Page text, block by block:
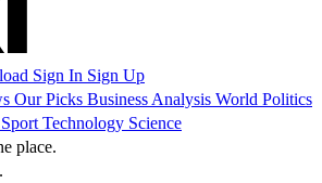
Sign In Sign Up
Our Picks Business Analysis World Politics
Sport Technology Science
place.